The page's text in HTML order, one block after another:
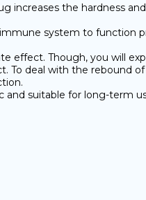
increases the hardness
system to function
Though, you will
deal with the rebound
and suitable for long-term